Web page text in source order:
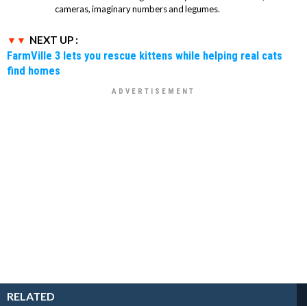
cameras, imaginary numbers and legumes.
NEXT UP :
FarmVille 3 lets you rescue kittens while helping real cats
find homes
RELATED